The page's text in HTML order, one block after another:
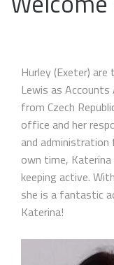
Hurley (Exeter)
Lewis as
from Czech
office and her
and administration
own time,
keeping active.
she is a fantastic
Katerina!